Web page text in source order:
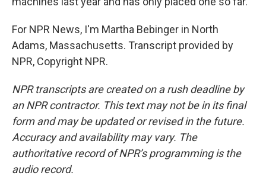
For NPR News, I'm Martha Bebinger in North
Adams, Massachusetts. Transcript provided by
NPR, Copyright NPR.
NPR transcripts are created on a rush deadline by
an NPR contractor. This text may not be in its final
form and may be updated or revised in the future.
Accuracy and availability may vary. The
authoritative record of NPR’s programming is the
audio record.